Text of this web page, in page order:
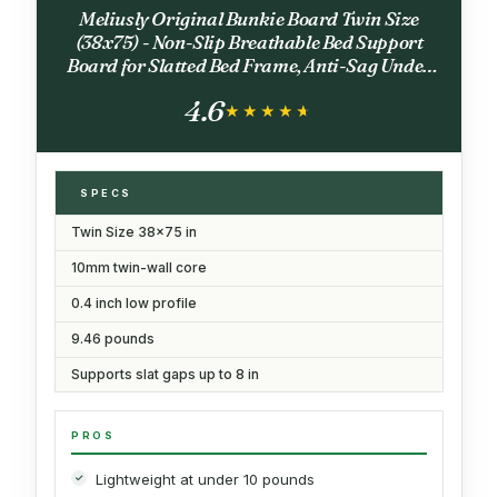
Meliusly Original Bunkie Board Twin Size
(38x75) - Non-Slip Breathable Bed Support
Board for Slatted Bed Frame, Anti-Sag Under
Slats Support
4.6★★★★★
★★★★★
SPECS
Twin Size 38x75 in
10mm twin-wall core
0.4 inch low profile
9.46 pounds
Supports slat gaps up to 8 in
PROS
Lightweight at under 10 pounds